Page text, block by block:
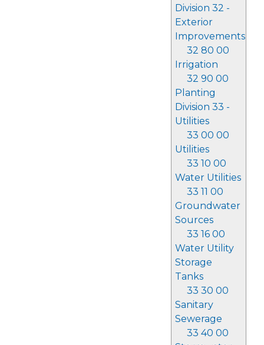
Division 32 -
Exterior
Improvements
32 80 00
Irrigation
32 90 00
Planting
Division 33 -
Utilities
33 00 00
Utilities
33 10 00
Water Utilities
33 11 00
Groundwater
Sources
33 16 00
Water Utility
Storage
Tanks
33 30 00
Sanitary
Sewerage
33 40 00